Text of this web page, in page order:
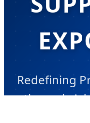
Redefining
through